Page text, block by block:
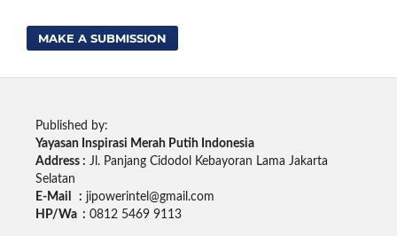
MAKE A SUBMISSION
Published by:
Yayasan Inspirasi Merah Putih Indonesia
Address : Jl. Panjang Cidodol Kebayoran Lama Jakarta
Selatan
E-Mail : jipowerintel@gmail.com
HP/Wa : 0812 5469 9113